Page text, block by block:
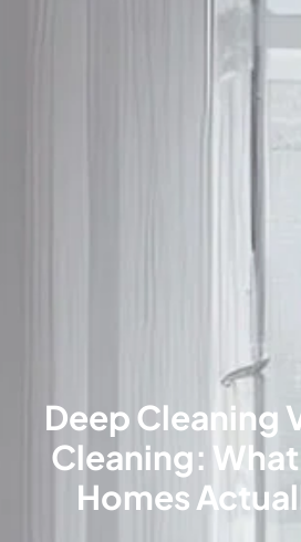
Deep Cleaning
Cleaning:
Homes